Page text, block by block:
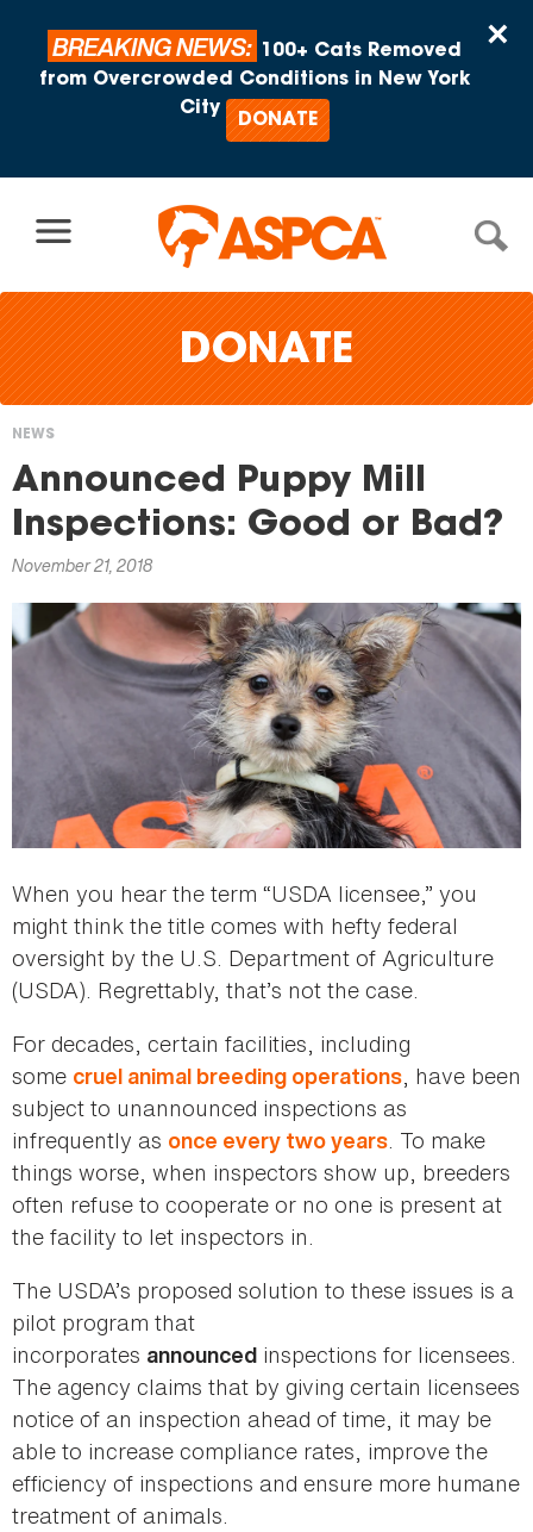
×
BREAKING NEWS:
100+ Cats Removed
from Overcrowded Conditions in New York
City
DONATE
DONATE
You
are
here
NEWS
Announced Puppy Mill
Inspections: Good or Bad?
November 21, 2018
When you hear the term “USDA licensee,” you
might think the title comes with hefty federal
oversight by the U.S. Department of Agriculture
(USDA). Regrettably, that’s not the case.
For decades, certain facilities, including
some cruel animal breeding operations, have been
subject to unannounced inspections as
infrequently as once every two years. To make
things worse, when inspectors show up, breeders
often refuse to cooperate or no one is present at
the facility to let inspectors in.
The USDA’s proposed solution to these issues is a
pilot program that
incorporates announced inspections for licensees.
The agency claims that by giving certain licensees
notice of an inspection ahead of time, it may be
able to increase compliance rates, improve the
efficiency of inspections and ensure more humane
treatment of animals.